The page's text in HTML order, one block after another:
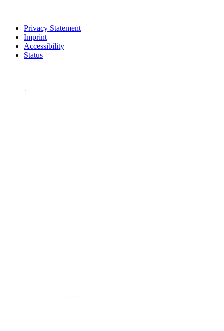
Privacy Statement
Imprint
Accessibility
Status